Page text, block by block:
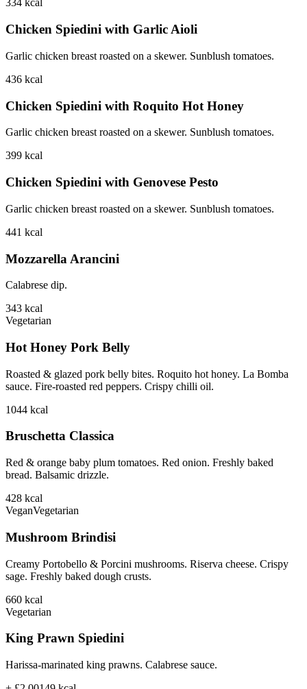
334 kcal
Chicken Spiedini with Garlic Aioli
Garlic chicken breast roasted on a skewer. Sunblush tomatoes.
436 kcal
Chicken Spiedini with Roquito Hot Honey
Garlic chicken breast roasted on a skewer. Sunblush tomatoes.
399 kcal
Chicken Spiedini with Genovese Pesto
Garlic chicken breast roasted on a skewer. Sunblush tomatoes.
441 kcal
Mozzarella Arancini
Calabrese dip.
343 kcal
Vegetarian
Hot Honey Pork Belly
Roasted & glazed pork belly bites. Roquito hot honey. La Bomba
sauce. Fire-roasted red peppers. Crispy chilli oil.
1044 kcal
Bruschetta Classica
Red & orange baby plum tomatoes. Red onion. Freshly baked
bread. Balsamic drizzle.
428 kcal
VeganVegetarian
Mushroom Brindisi
Creamy Portobello & Porcini mushrooms. Riserva cheese. Crispy
sage. Freshly baked dough crusts.
660 kcal
Vegetarian
King Prawn Spiedini
Harissa-marinated king prawns. Calabrese sauce.